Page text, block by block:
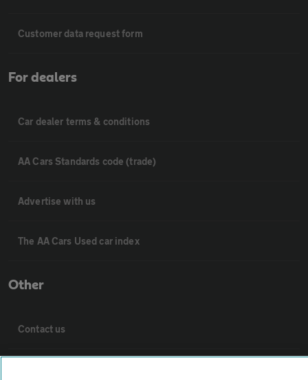
Customer data request form
For dealers
Car dealer terms & conditions
AA Cars Standards code (trade)
Advertise with us
The AA Cars Used car index
Other
Contact us